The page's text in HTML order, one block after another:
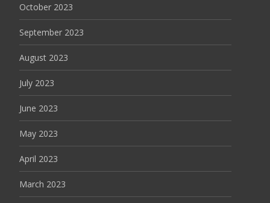
October 2023
September 2023
August 2023
July 2023
June 2023
May 2023
April 2023
March 2023